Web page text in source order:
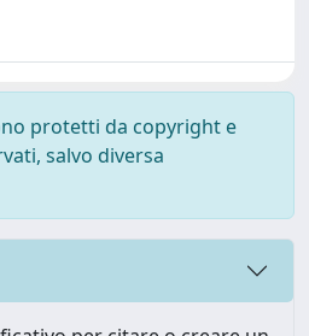
protetti da copyright e
salvo diversa